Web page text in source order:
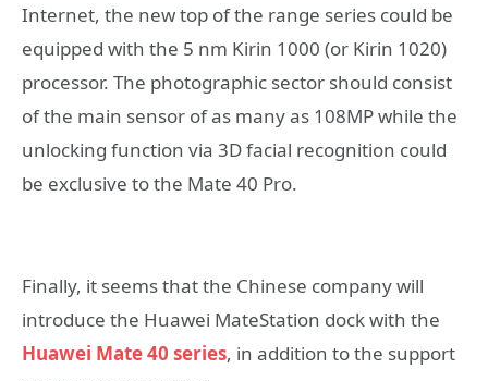
Internet, the new top of the range series could be
equipped with the 5 nm Kirin 1000 (or Kirin 1020)
processor. The photographic sector should consist
of the main sensor of as many as 108MP while the
unlocking function via 3D facial recognition could
be exclusive to the Mate 40 Pro.
Finally, it seems that the Chinese company will
introduce the Huawei MateStation dock with the
Huawei Mate 40 series, in addition to the support